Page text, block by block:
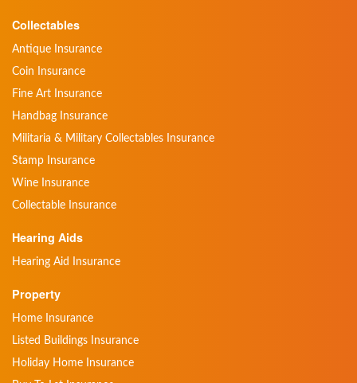
Collectables
Antique Insurance
Coin Insurance
Fine Art Insurance
Handbag Insurance
Militaria & Military Collectables Insurance
Stamp Insurance
Wine Insurance
Collectable Insurance
Hearing Aids
Hearing Aid Insurance
Property
Home Insurance
Listed Buildings Insurance
Holiday Home Insurance